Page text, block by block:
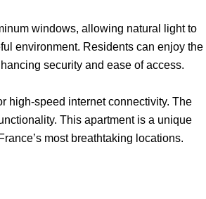
windows, allowing natural light to
environment. Residents can enjoy the
security and ease of access.
high-speed internet connectivity. The
This apartment is a unique
most breathtaking locations.